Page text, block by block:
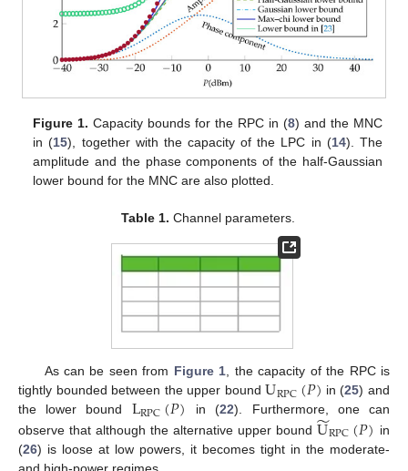
Figure 1. Capacity bounds for the RPC in (8) and the MNC
in (15), together with the capacity of the LPC in (14). The
amplitude and the phase components of the half-Gaussian
lower bound for the MNC are also plotted.
Table 1. Channel parameters.
As can be seen from Figure 1 , the capacity of the RPC is
tightly bounded between the upper boundURPC(𝑃) in (25) and
the lower bound LRPC(𝑃) in (22). Furthermore, one can
observe that although the alternative upper bound U
̃RPC(𝑃) in
(26) is loose at low powers, it becomes tight in the moderate-